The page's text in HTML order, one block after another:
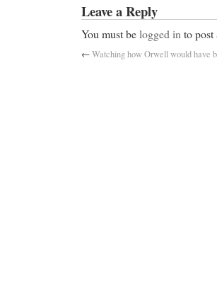
Leave a Reply
You must belogged in to post
←Watching how Orwell would have